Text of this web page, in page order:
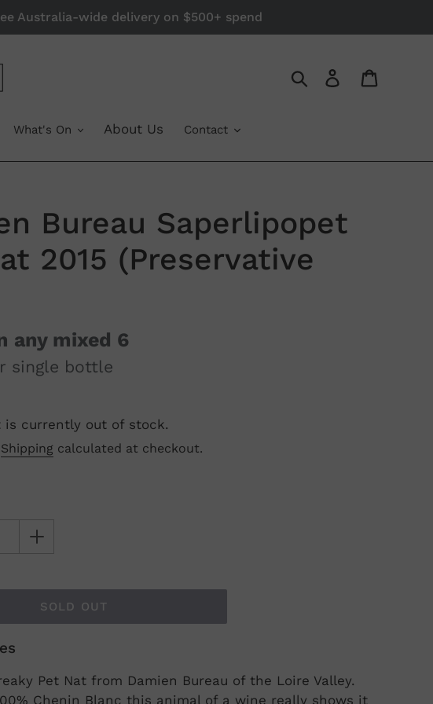
Australia-wide delivery on $500+ spend
Search Log in
What's On About Us Contact
Bureau Saperlipopet
2015 (Preservative
any mixed 6
single bottle
is currently out of stock.
Shipping calculated at checkout.
SOLD OUT
Pet Nat from Damien Bureau of the Loire Valley.
Chenin Blanc this animal of a wine really shows it